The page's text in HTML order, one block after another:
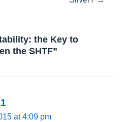
the Key to
the SHTF”
at 4:09 pm